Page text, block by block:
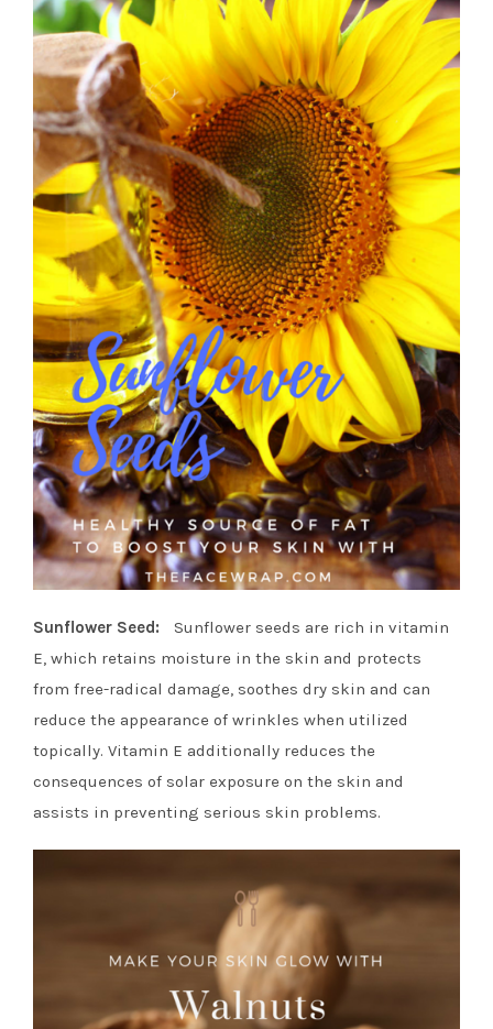
Sunflower Seed: Sunflower seeds are rich in vitamin
E, which retains moisture in the skin and protects
from free-radical damage, soothes dry skin and can
reduce the appearance of wrinkles when utilized
topically. Vitamin E additionally reduces the
consequences of solar exposure on the skin and
assists in preventing serious skin problems.